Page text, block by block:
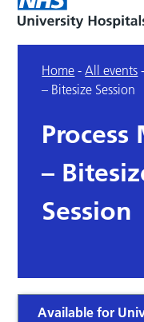
Home -All events -
– Bitesize Session
–
Session
Available for